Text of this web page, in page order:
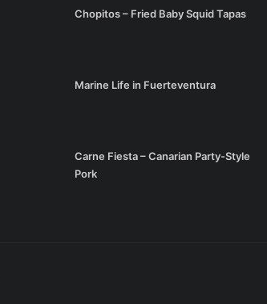
Chopitos – Fried Baby Squid Tapas
Marine Life in Fuerteventura
Carne Fiesta – Canarian Party-Style
Pork